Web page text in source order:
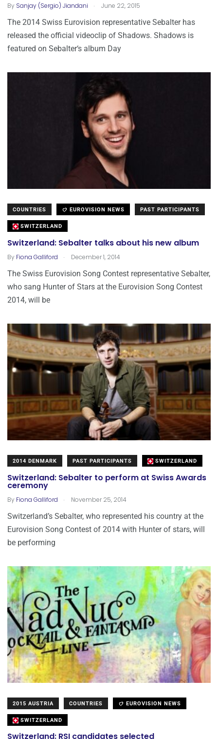
By Sanjay (Sergio) Jiandani . June 22, 2015
The 2014 Swiss Eurovision representative Sebalter has
released the official videoclip of Shadows. Shadows is
featured on Sebalter‘s album Day
COUNTRIES EUROVISION NEWS PAST PARTICIPANTS
SWITZERLAND
Switzerland: Sebalter talks about his new album
By Fiona Galliford . December 1, 2014
The Swiss Eurovision Song Contest representative Sebalter,
who sang Hunter of Stars at the Eurovision Song Contest
2014, will be
2014 DENMARK PAST PARTICIPANTS SWITZERLAND
Switzerland: Sebalter to perform at Swiss Awards
ceremony
By Fiona Galliford . November 25, 2014
Switzerland’s Sebalter, who represented his country at the
Eurovision Song Contest of 2014 with Hunter of stars, will
be performing
2015 AUSTRIA COUNTRIES EUROVISION NEWS
SWITZERLAND
Switzerland: RSI candidates selected